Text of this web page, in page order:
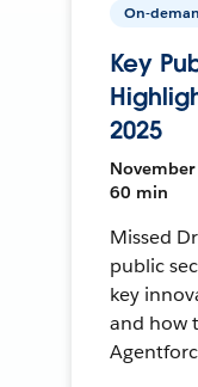
On-
Key
2025
November
60 min
Missed
public
key
and how